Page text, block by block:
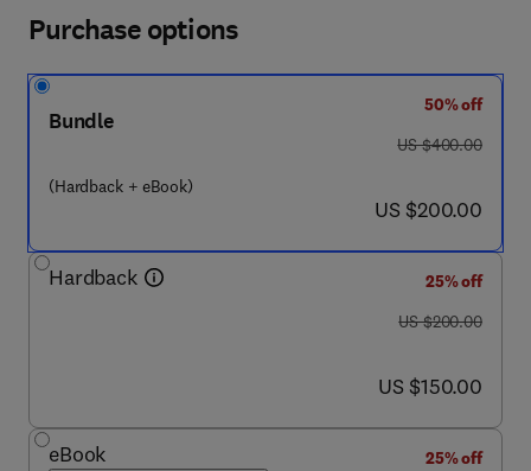
Purchase options
Bundle
(Hardback + eBook)
50% off
was US $400.00
US $400.00
now US $200.00
US $200.00
Hardback
25% off
was US $200.00
US $200.00
now US $150.00
US $150.00
eBook
25% off